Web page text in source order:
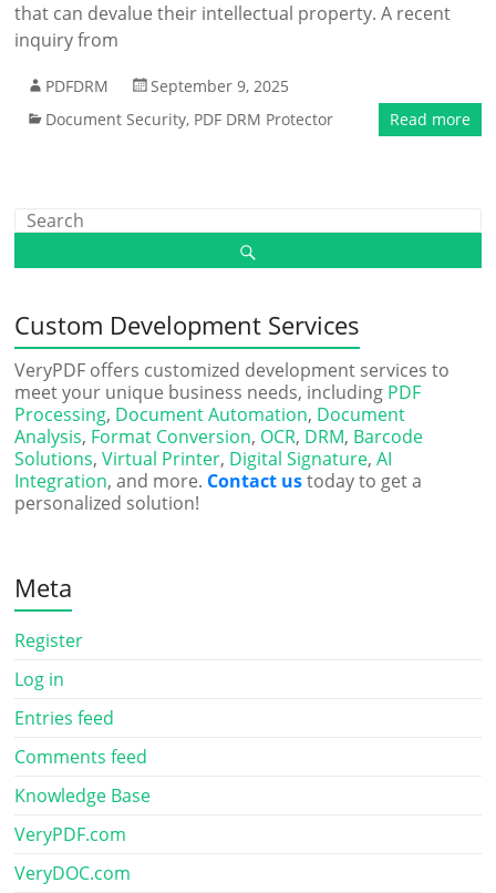
that can devalue their intellectual property. A recent
inquiry from
PDFDRM
September 9, 2025
Document Security, PDF DRM Protector Read more
Custom Development Services
VeryPDF offers customized development services to
meet your unique business needs, including PDF
Processing, Document Automation, Document
Analysis, Format Conversion, OCR, DRM, Barcode
Solutions,Virtual Printer, Digital Signature,AI
Integration, and more. Contact ustoday to get a
personalized solution!
Meta
Register
Log in
Entries feed
Comments feed
Knowledge Base
VeryPDF.com
VeryDOC.com